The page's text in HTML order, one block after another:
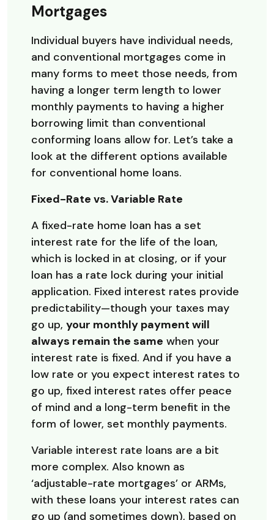
Mortgages
Individual buyers have individual needs,
and conventional mortgages come in
many forms to meet those needs, from
having a longer term length to lower
monthly payments to having a higher
borrowing limit than conventional
conforming loans allow for. Let’s take a
look at the different options available
for conventional home loans.
Fixed-Rate vs. Variable Rate
A fixed-rate home loan has a set
interest rate for the life of the loan,
which is locked in at closing, or if your
loan has a rate lock during your initial
application. Fixed interest rates provide
predictability—though your taxes may
go up, your monthly payment will
always remain the same when your
interest rate is fixed. And if you have a
low rate or you expect interest rates to
go up, fixed interest rates offer peace
of mind and a long-term benefit in the
form of lower, set monthly payments.
Variable interest rate loans are a bit
more complex. Also known as
‘adjustable-rate mortgages’ or ARMs,
with these loans your interest rates can
go up (and sometimes down), based on